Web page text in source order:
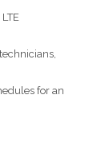
for an